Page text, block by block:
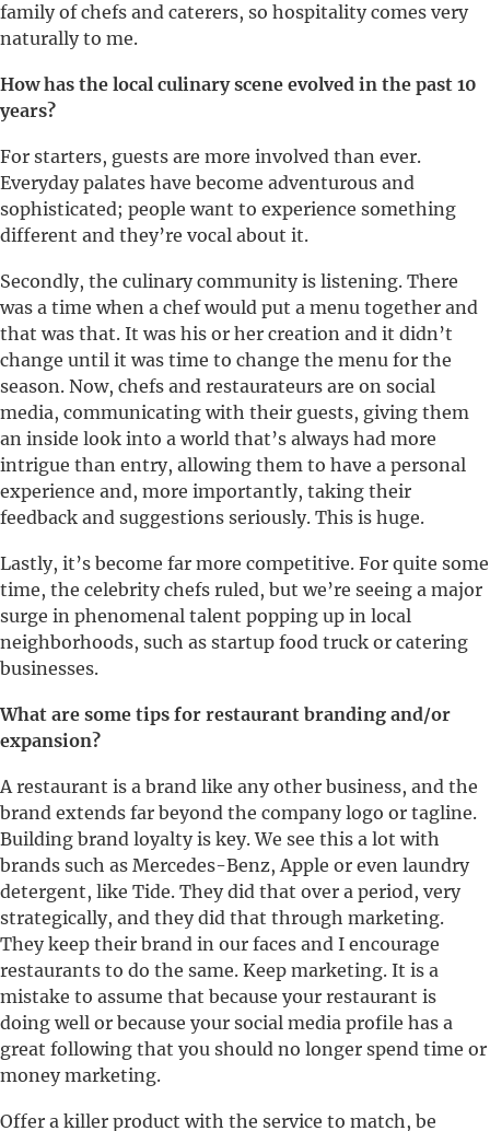
family of chefs and caterers, so hospitality comes very
naturally to me.
How has the local culinary scene evolved in the past 10
years?
For starters, guests are more involved than ever.
Everyday palates have become adventurous and
sophisticated; people want to experience something
different and they’re vocal about it.
Secondly, the culinary community is listening. There
was a time when a chef would put a menu together and
that was that. It was his or her creation and it didn’t
change until it was time to change the menu for the
season. Now, chefs and restaurateurs are on social
media, communicating with their guests, giving them
an inside look into a world that’s always had more
intrigue than entry, allowing them to have a personal
experience and, more importantly, taking their
feedback and suggestions seriously. This is huge.
Lastly, it’s become far more competitive. For quite some
time, the celebrity chefs ruled, but we’re seeing a major
surge in phenomenal talent popping up in local
neighborhoods, such as startup food truck or catering
businesses.
What are some tips for restaurant branding and/or
expansion?
A restaurant is a brand like any other business, and the
brand extends far beyond the company logo or tagline.
Building brand loyalty is key. We see this a lot with
brands such as Mercedes-Benz, Apple or even laundry
detergent, like Tide. They did that over a period, very
strategically, and they did that through marketing.
They keep their brand in our faces and I encourage
restaurants to do the same. Keep marketing. It is a
mistake to assume that because your restaurant is
doing well or because your social media profile has a
great following that you should no longer spend time or
money marketing.
Offer a killer product with the service to match, be